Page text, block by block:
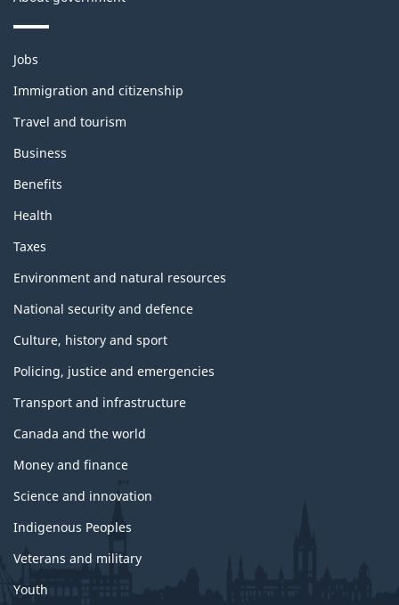
Themes
topics
Jobs
Immigration and citizenship
Travel and tourism
Business
Benefits
Health
Taxes
Environment and natural resources
National security and defence
Culture, history and sport
Policing, justice and emergencies
Transport and infrastructure
Canada and the world
Money and finance
Science and innovation
Indigenous Peoples
Veterans and military
Youth